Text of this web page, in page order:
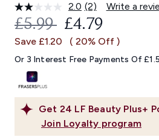
2.0 Read
2
Reviews.
Same
link.
(2) Write a
Get 24 LF Beauty Plus+
Join Loyalty program
RECOMMENDED
£5.99 CURRENT
£4.79
Save £1.20 ( 20% Off )
Or 3 Interest Free Payments Of